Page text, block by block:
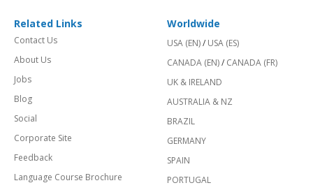
Related Links
Contact Us
About Us
Jobs
Blog
Social
Corporate Site
Feedback
Language Course Brochure
Worldwide
USA (EN)/ USA (ES)
CANADA (EN)/ CANADA (FR)
UK & IRELAND
AUSTRALIA & NZ
BRAZIL
GERMANY
SPAIN
PORTUGAL